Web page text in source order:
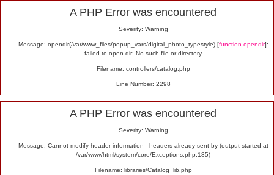
A PHP Error was encountered
Severity: Warning
Message: opendir(/var/www_files/popup_vars/digital_photo_typestyle) [function.opendir]:
failed to open dir: No such file or directory
Filename: controllers/catalog.php
Line Number: 2298
A PHP Error was encountered
Severity: Warning
Message: Cannot modify header information - headers already sent by (output started at
/var/www/html/system/core/Exceptions.php:185)
Filename: libraries/Catalog_lib.php